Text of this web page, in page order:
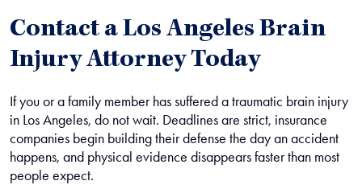
Contact a Los Angeles Brain
Injury Attorney Today
If you or a family member has suffered a traumatic brain injury
in Los Angeles, do not wait. Deadlines are strict, insurance
companies begin building their defense the day an accident
happens, and physical evidence disappears faster than most
people expect.